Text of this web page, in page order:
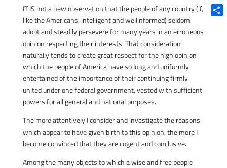
IT IS not a new observation that the people of any country (if,
like the Americans, intelligent and wellinformed) seldom
adopt and steadily persevere for many years in an erroneous
opinion respecting their interests. That consideration
naturally tends to create great respect for the high opinion
which the people of America have so long and uniformly
entertained of the importance of their continuing firmly
united under one federal government, vested with sufficient
powers for all general and national purposes.
The more attentively I consider and investigate the reasons
which appear to have given birth to this opinion, the more I
become convinced that they are cogent and conclusive.
Among the many objects to which a wise and free people